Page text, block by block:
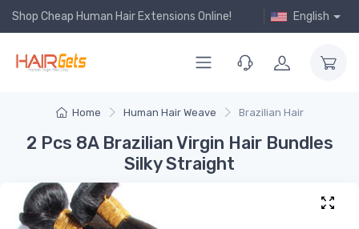
Shop Cheap Human Hair Extensions Online! English
Home Human Hair Weave Brazilian Hair
2 Pcs 8A Brazilian Virgin Hair Bundles
Silky Straight